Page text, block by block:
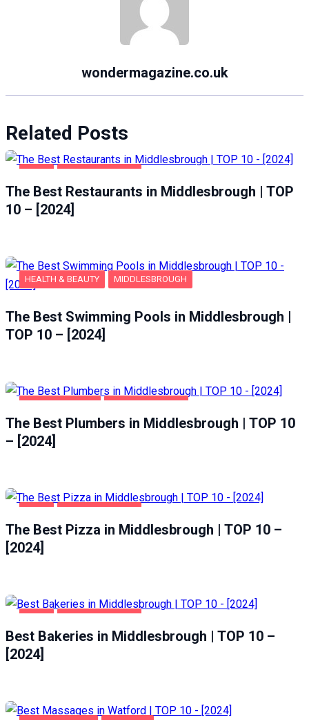
wondermagazine.co.uk
Related Posts
The Best Restaurants in Middlesbrough | TOP
10 – [2024]
HEALTH & BEAUTY MIDDLESBROUGH
The Best Swimming Pools in Middlesbrough |
TOP 10 – [2024]
The Best Plumbers in Middlesbrough | TOP 10
– [2024]
The Best Pizza in Middlesbrough | TOP 10 –
[2024]
Best Bakeries in Middlesbrough | TOP 10 –
[2024]